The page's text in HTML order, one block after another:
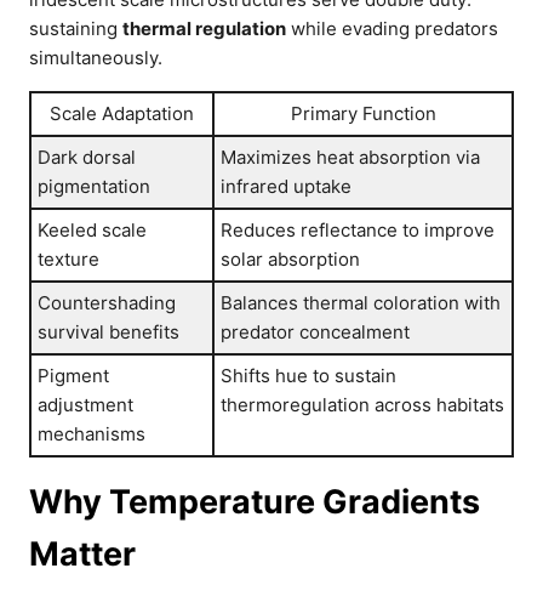
sustaining thermal regulation while evading predators
simultaneously.
Scale Adaptation
Primary Function
Dark dorsal
pigmentation
Maximizes heat absorption via
infrared uptake
Keeled scale
texture
Reduces reflectance to improve
solar absorption
Countershading
survival benefits
Balances thermal coloration with
predator concealment
Pigment
adjustment
mechanisms
Shifts hue to sustain
thermoregulation across habitats
Why Temperature Gradients
Matter